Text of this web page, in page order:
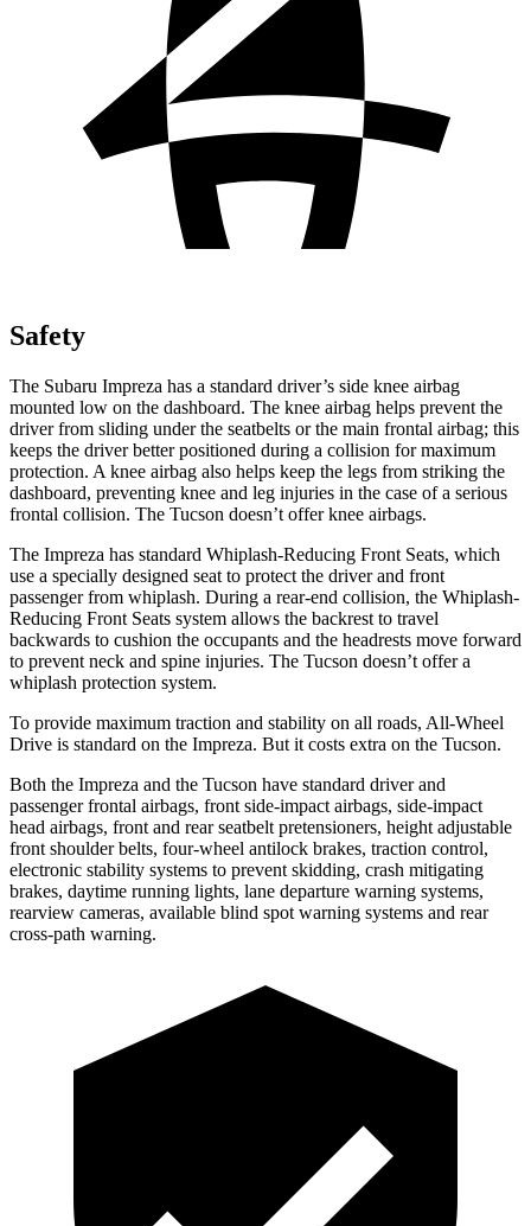
Safety
The Subaru Impreza has a standard driver’s side knee airbag
mounted low on the dashboard. The knee airbag helps prevent the
driver from sliding under the seatbelts or the main frontal airbag; this
keeps the driver better positioned during a collision for maximum
protection. A knee airbag also helps keep the legs from striking the
dashboard, preventing knee and leg injuries in the case of a serious
frontal collision. The Tucson doesn’t offer knee airbags.
The Impreza has standard Whiplash-Reducing Front Seats, which
use a specially designed seat to protect the driver and front
passenger from whiplash. During a rear-end collision, the Whiplash-
Reducing Front Seats system allows the backrest to travel
backwards to cushion the occupants and the headrests move forward
to prevent neck and spine injuries. The Tucson doesn’t offer a
whiplash protection system.
To provide maximum traction and stability on all roads, All-Wheel
Drive is standard on the Impreza. But it costs extra on the Tucson.
Both the Impreza and the Tucson have standard driver and
passenger frontal airbags, front side-impact airbags, side-impact
head airbags, front and rear seatbelt pretensioners, height adjustable
front shoulder belts, four-wheel antilock brakes, traction control,
electronic stability systems to prevent skidding, crash mitigating
brakes, daytime running lights, lane departure warning systems,
rearview cameras, available blind spot warning systems and rear
cross-path warning.